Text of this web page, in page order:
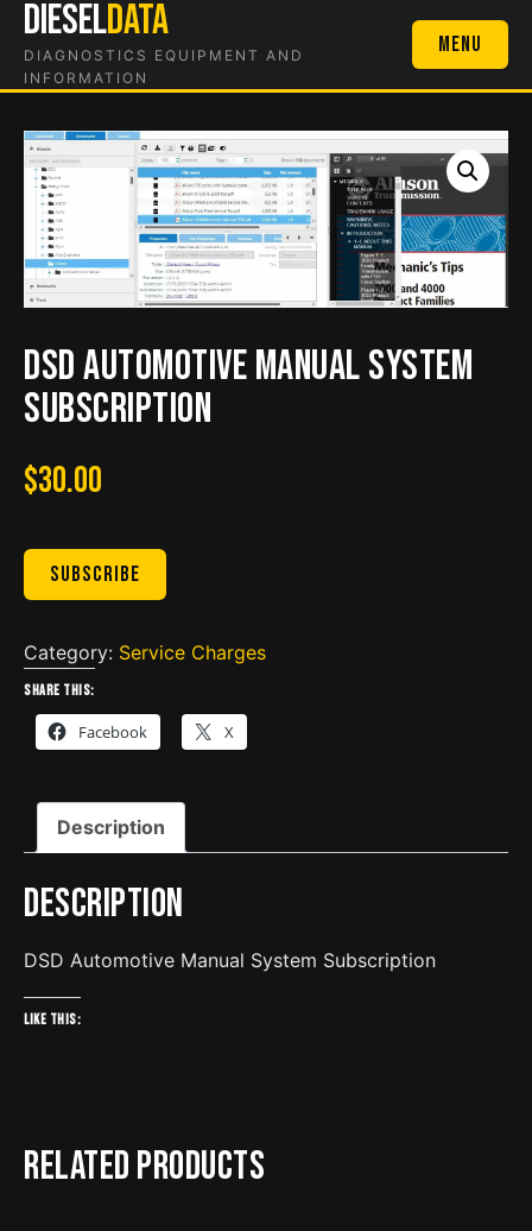
Skip
content
DIESELDATA
DIAGNOSTICS EQUIPMENT AND
INFORMATION
Menu
DSD Automotive Manual System
Subscription
$30.00
Subscribe
Category: Service Charges
Share this:
Facebook X
Description
Description
DSD Automotive Manual System Subscription
Like this:
Related products